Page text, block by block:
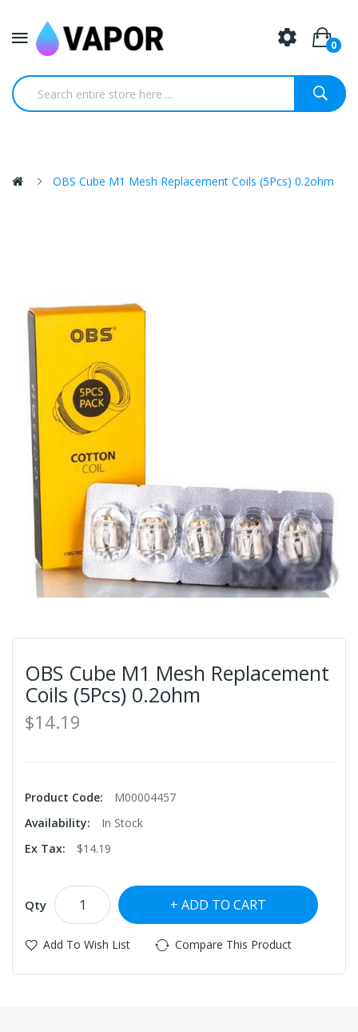
0
OBS Cube M1 Mesh Replacement Coils (5Pcs) 0.2ohm
OBS Cube M1 Mesh Replacement
Coils (5Pcs) 0.2ohm
$14.19
Product Code:
M00004457
Availability:
In Stock
Ex Tax:
$14.19
Qty ADD TO CART
Add To Wish List Compare This Product